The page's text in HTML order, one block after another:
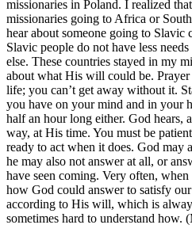
missionaries in Poland. I realized
missionaries going to Africa or
hear about someone going to Slavic
Slavic people do not have less
else. These countries stayed in my
about what His will could be.
life; you can’t get away without it.
you have on your mind and in your
half an hour long either. God
way, at His time. You must be
ready to act when it does. God may
he may also not answer at all, or
have seen coming. Very often,
how God could answer to satisfy
according to His will, which is
sometimes hard to understand how.